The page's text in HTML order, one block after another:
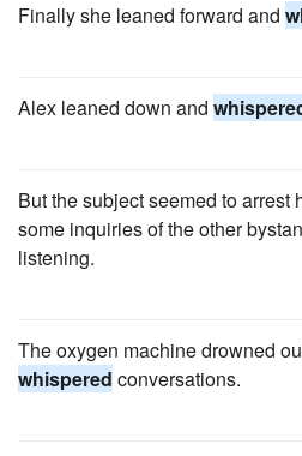
Finally she leaned forward and
Alex leaned down and
But the subject seemed to arrest
some inquiries of the other
listening.
The oxygen machine drowned
whispered conversations.